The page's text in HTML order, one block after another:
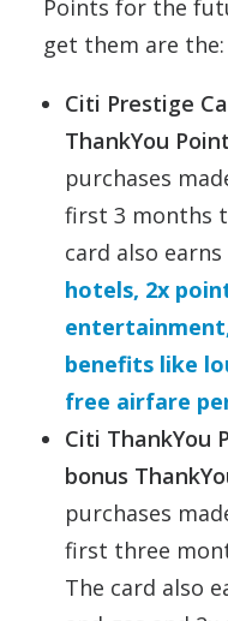
Points for the
get them are the:
Citi Prestige
ThankYou
purchases
first 3 months
card also earns
hotels, 2x
benefits like
free airfare
Citi ThankYou
bonus
purchases
first three
The card also